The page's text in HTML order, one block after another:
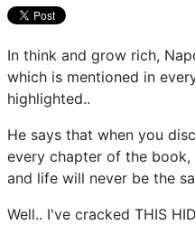
In think and grow rich,
which is mentioned in
highlighted..
He says that when you
every chapter of the
and life will never be the
Well.. I've cracked THIS